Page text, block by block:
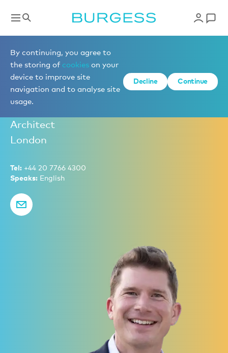
By continuing, you agree to
the storing of cookies on your
device to improve site
navigation and to analyse site
usage.
Decline Continue
Partners
Rory Boyle
Partner – Head of New Build Sales, Naval
Architect
London
Tel: +44 20 7766 4300
Speaks: English